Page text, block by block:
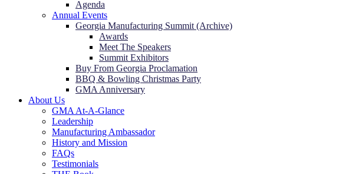
Agenda
Annual Events
Georgia Manufacturing Summit (Archive)
Awards
Meet The Speakers
Summit Exhibitors
Buy From Georgia Proclamation
BBQ & Bowling Christmas Party
GMA Anniversary
About Us
GMA At-A-Glance
Leadership
Manufacturing Ambassador
History and Mission
FAQs
Testimonials